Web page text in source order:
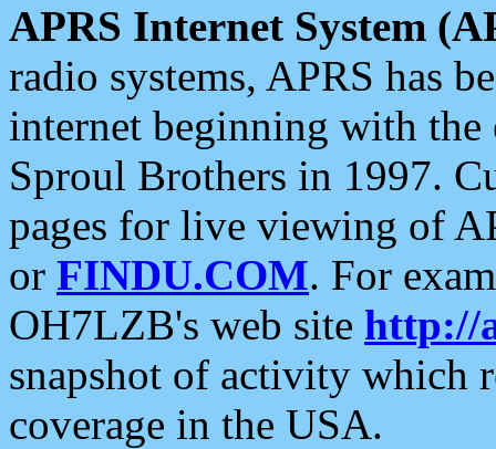
APRS Internet System
radio systems, APRS has
internet beginning with the
Sproul Brothers in 1997.
pages for live viewing of
or FINDU.COM. For
OH7LZB's web site http://
snapshot of activity which
coverage in the USA.